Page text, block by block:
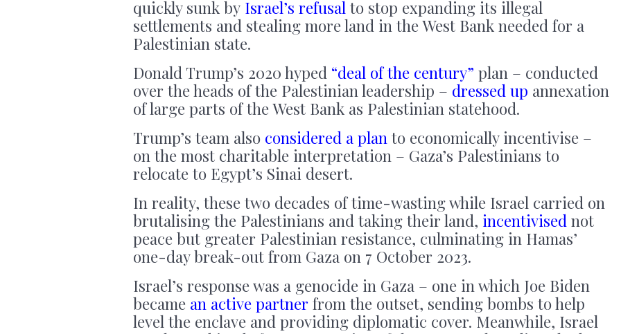
quickly sunk by Israel’s refusal to stop expanding its illegal
settlements and stealing more land in the West Bank needed for a
Palestinian state.
Donald Trump’s 2020 hyped “deal of the century” plan – conducted
over the heads of the Palestinian leadership – dressed up annexation
of large parts of the West Bank as Palestinian statehood.
Trump’s team also considered a plan to economically incentivise –
on the most charitable interpretation – Gaza’s Palestinians to
relocate to Egypt’s Sinai desert.
In reality, these two decades of time-wasting while Israel carried on
brutalising the Palestinians and taking their land, incentivised not
peace but greater Palestinian resistance, culminating in Hamas’
one-day break-out from Gaza on 7 October 2023.
Israel’s response was a genocide in Gaza – one in which Joe Biden
became an active partner from the outset, sending bombs to help
level the enclave and providing diplomatic cover. Meanwhile, Israel